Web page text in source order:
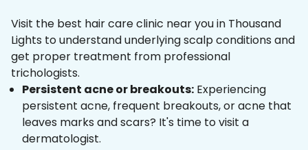
Visit the best hair care clinic near you in Thousand
Lights to understand underlying scalp conditions and
get proper treatment from professional
trichologists.
Persistent acne or breakouts: Experiencing
persistent acne, frequent breakouts, or acne that
leaves marks and scars? It's time to visit a
dermatologist.